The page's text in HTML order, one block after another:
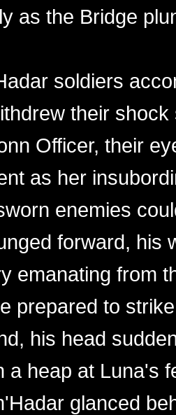
as the Bridge
soldiers
their
Officer, their
as her
enemies
forward, his
emanating from
prepared to
his head
a heap at Luna's
glanced